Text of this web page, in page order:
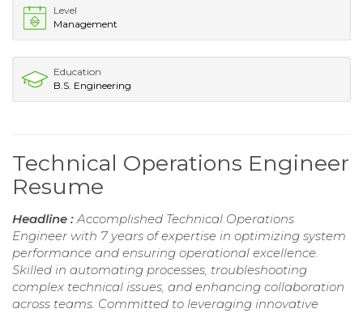
Level
Management
Education
B.S. Engineering
Technical Operations Engineer
Resume
Headline : Accomplished Technical Operations
Engineer with 7 years of expertise in optimizing system
performance and ensuring operational excellence.
Skilled in automating processes, troubleshooting
complex technical issues, and enhancing collaboration
across teams. Committed to leveraging innovative